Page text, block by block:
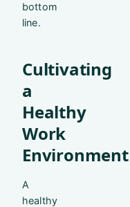
bottom
line.
Cultivating
a
Healthy
Work
Environment
A
healthy